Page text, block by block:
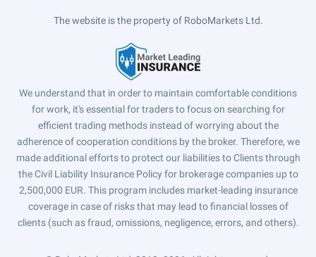
The website is the property of RoboMarkets Ltd.
We understand that in order to maintain comfortable conditions
for work, it's essential for traders to focus on searching for
efficient trading methods instead of worrying about the
adherence of cooperation conditions by the broker. Therefore, we
made additional efforts to protect our liabilities to Clients through
the Civil Liability Insurance Policy for brokerage companies up to
2,500,000 EUR. This program includes market-leading insurance
coverage in case of risks that may lead to financial losses of
clients (such as fraud, omissions, negligence, errors, and others).